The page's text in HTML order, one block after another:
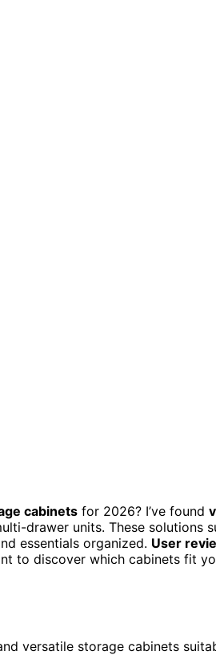
cabinets for 2026? I’ve found
drawer units. These solutions
essentials organized. User
to discover which cabinets fit
versatile storage cabinets